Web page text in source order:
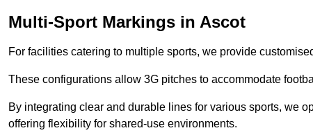
Multi-Sport Markings in Ascot
For facilities catering to multiple sports, we provide
These configurations allow 3G pitches to accommodate
By integrating clear and durable lines for various sports, we
offering flexibility for shared-use environments.